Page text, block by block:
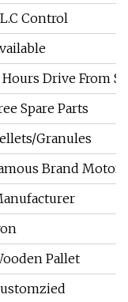
Control
Hours Drive From
Spare Parts
Granules
Brand Motor
Pallet